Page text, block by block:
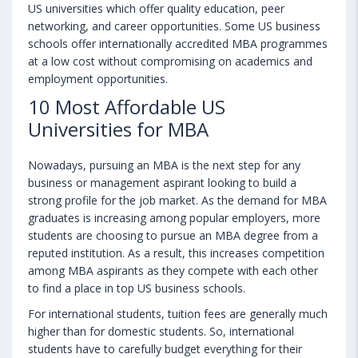
US universities which offer quality education, peer
networking, and career opportunities. Some US business
schools offer internationally accredited MBA programmes
at a low cost without compromising on academics and
employment opportunities.
10 Most Affordable US
Universities for MBA
Nowadays, pursuing an MBA is the next step for any
business or management aspirant looking to build a
strong profile for the job market. As the demand for MBA
graduates is increasing among popular employers, more
students are choosing to pursue an MBA degree from a
reputed institution. As a result, this increases competition
among MBA aspirants as they compete with each other
to find a place in top US business schools.
For international students, tuition fees are generally much
higher than for domestic students. So, international
students have to carefully budget everything for their